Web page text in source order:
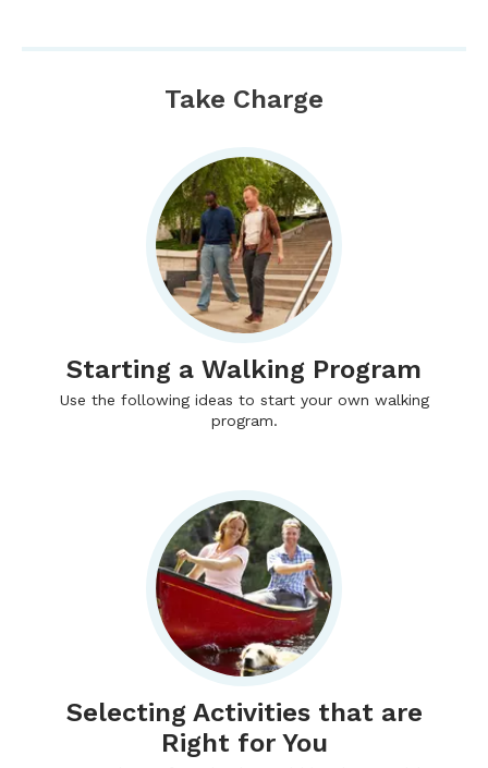
Take Charge
Starting a Walking Program
Use the following ideas to start your own walking
program.
Selecting Activities that are
Right for You